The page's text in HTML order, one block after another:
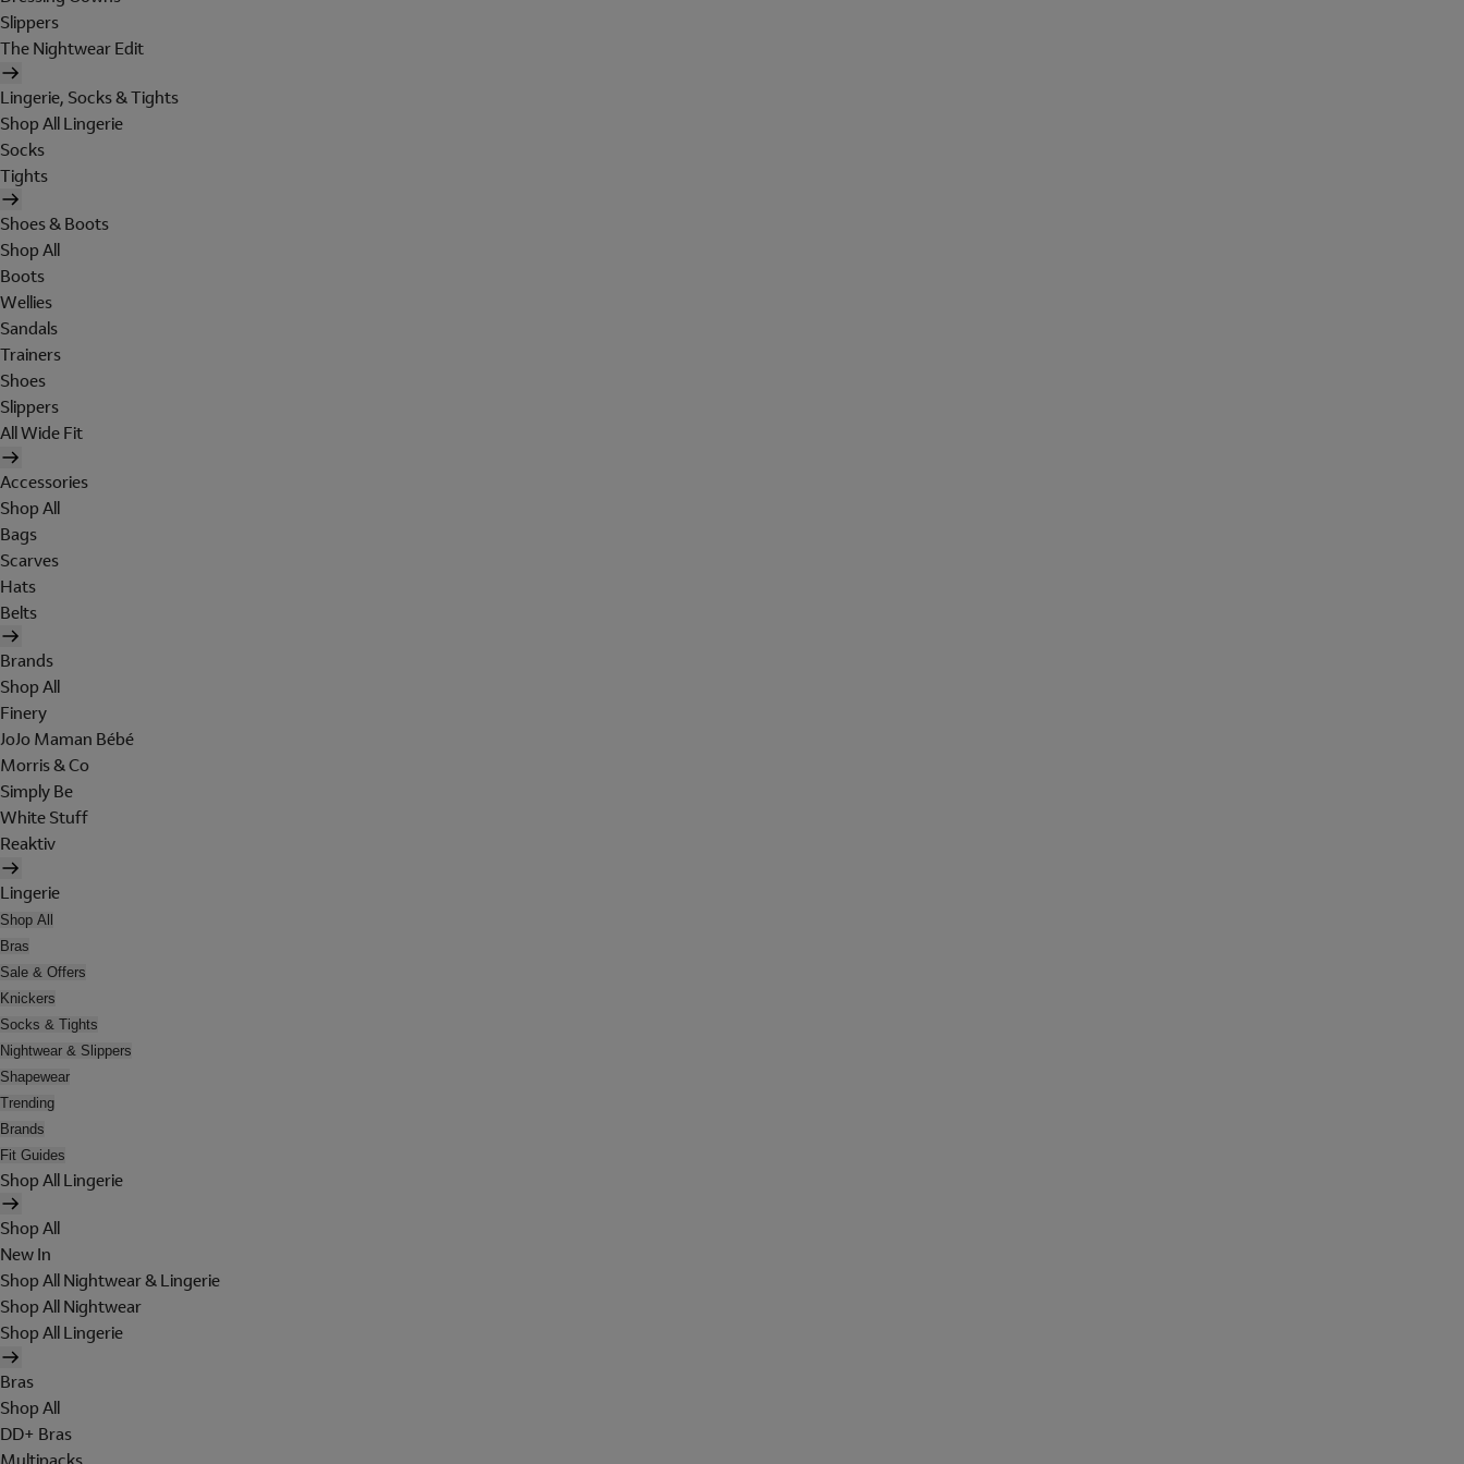
Slippers
The Nightwear Edit
Lingerie, Socks & Tights
Shop All Lingerie
Socks
Tights
Shoes & Boots
Shop All
Boots
Wellies
Sandals
Trainers
Shoes
Slippers
All Wide Fit
Accessories
Shop All
Bags
Scarves
Hats
Belts
Brands
Shop All
Finery
JoJo Maman Bébé
Morris & Co
Simply Be
White Stuff
Reaktiv
Lingerie
Shop All
Bras
Sale & Offers
Knickers
Socks & Tights
Nightwear & Slippers
Shapewear
Trending
Brands
Fit Guides
Shop All Lingerie
Shop All
New In
Shop All Nightwear & Lingerie
Shop All Nightwear
Shop All Lingerie
Bras
Shop All
DD+ Bras
Multipacks